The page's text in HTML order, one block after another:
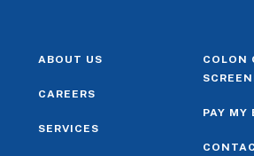
ABOUT US
CAREERS
SERVICES
COLON
PAY MY